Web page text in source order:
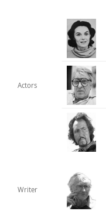
Actors
Writer